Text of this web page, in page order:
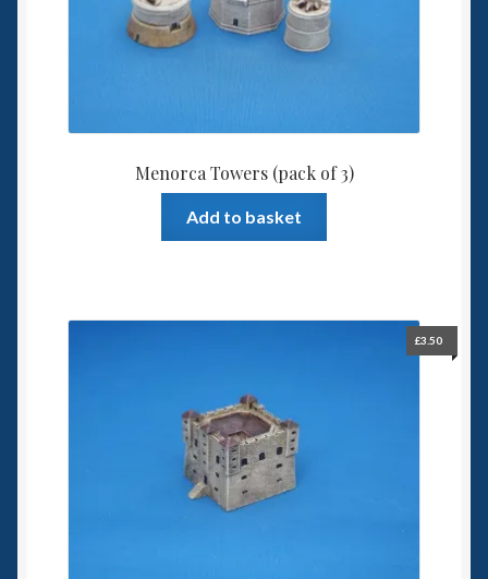
Menorca Towers (pack of 3)
Add to basket
£3.50